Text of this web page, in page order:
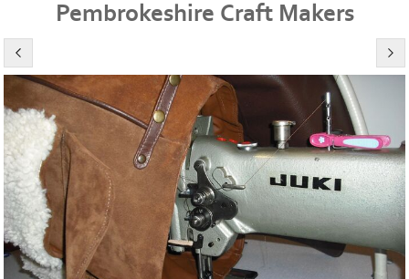
Pembrokeshire Craft Makers